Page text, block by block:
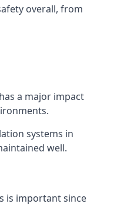
overall, from
a major impact
systems in
well.
is important since